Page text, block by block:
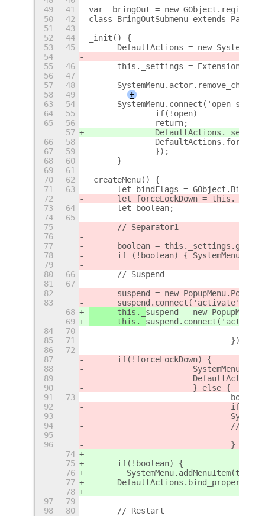
49
41
var _bringOut = new
50
42
class BringOutSubmenu extends
51
43
52
44
_init() {
53
45
DefaultActions = new
54
55
46
this._settings =
56
47
57
48
58
49
+
63
54
SystemMenu.connect('open-
64
55
		if(!open)
65
56
		return;
57
66
58
67
59
		});
68
60
	}
69
61
70
62
_createMenu() {
71
63
let bindFlags =
72
let forceLockDown =
73
64
	let boolean;
74
65
75
	// Separator1
76
77
boolean =
78
if (!boolean) {
79
80
66
	// Suspend
81
67
82
suspend = new
83
suspend.connect('activate', ()
68
	this._
suspend = new
69
	this._
84
70
85
71
				});
86
72
87
	if(!forceLockDown) {
88
89
90
			} else {
91
73
92
if
93
94
//
95
96
				}
74
75
	if(!boolean) {
76
77
78
97
79
98
80
	// Restart